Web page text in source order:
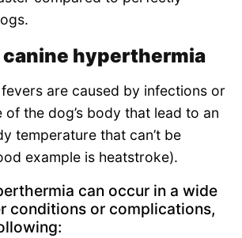
canine hyperthermia
are caused by infections or
the dog’s body that lead to an
temperature that can’t be
example is heatstroke).
can occur in a wide
conditions or complications,